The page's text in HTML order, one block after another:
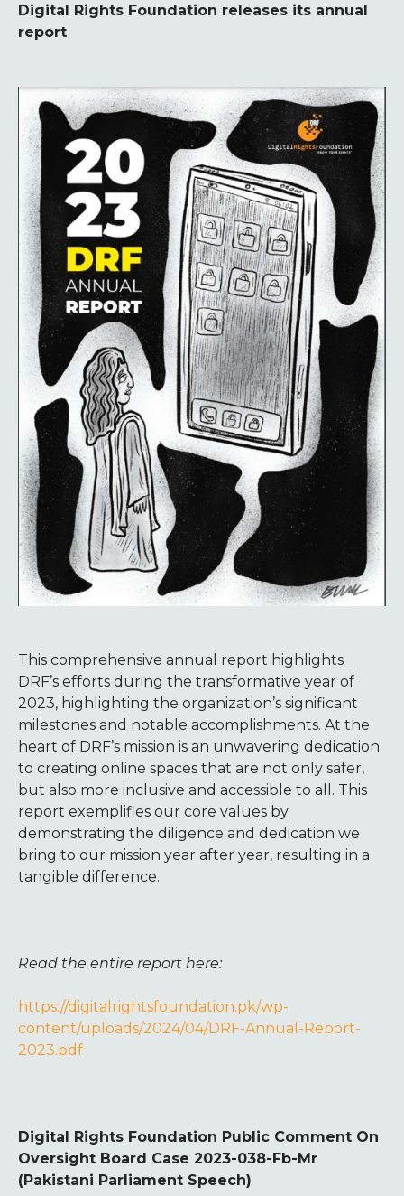
Digital Rights Foundation releases its annual
report
This comprehensive annual report highlights
DRF’s efforts during the transformative year of
2023, highlighting the organization’s significant
milestones and notable accomplishments. At the
heart of DRF’s mission is an unwavering dedication
to creating online spaces that are not only safer,
but also more inclusive and accessible to all. This
report exemplifies our core values by
demonstrating the diligence and dedication we
bring to our mission year after year, resulting in a
tangible difference.
Read the entire report here:
https://digitalrightsfoundation.pk/wp-
content/uploads/2024/04/DRF-Annual-Report-
2023.pdf
Digital Rights Foundation Public Comment On
Oversight Board Case 2023-038-Fb-Mr
(Pakistani Parliament Speech)